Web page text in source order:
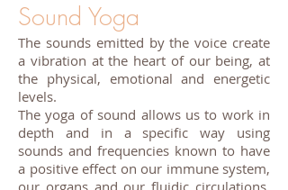
Sound Yoga
The sounds emitted by the voice create
a vibration at the heart of our being, at
the physical, emotional and energetic
levels.
The yoga of sound allows us to work in
depth and in a specific way using
sounds and frequencies known to have
a positive effect on our immune system,
our organs and our fluidic circulations.